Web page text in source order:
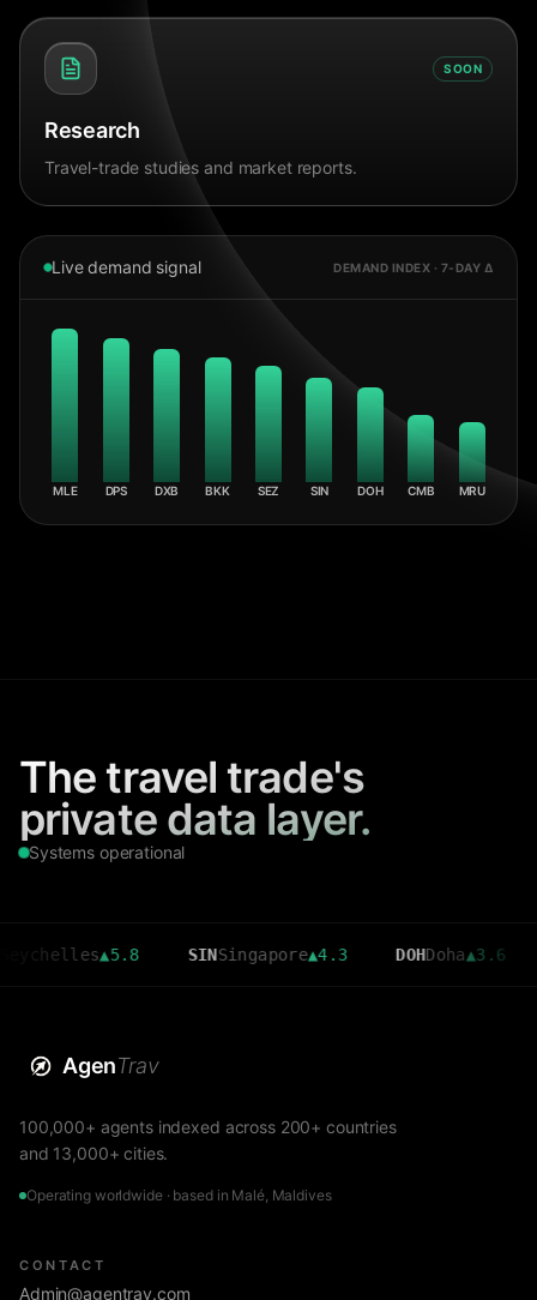
SOON
Research
Travel-trade studies and market reports.
Live demand signal DEMAND INDEX · 7-DAY Δ
MLE DPS DXB BKK SEZ SIN DOH CMB MRU
The travel trade's
private data layer.
Systems operational
▲5.8 SIN Singapore▲4.3 DOH Doha▲3.6 CMB
AgenTrav
100,000+ agents indexed across 200+ countries
and 13,000+ cities.
Operating worldwide · based in Malé, Maldives
CONTACT
Admin@agentrav.com